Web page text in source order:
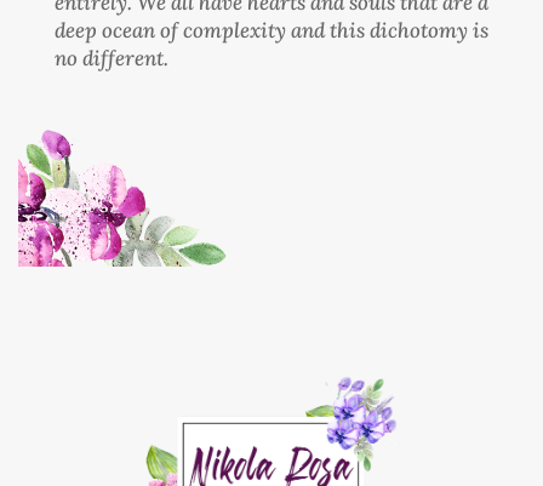
deep ocean of complexity and this dichotomy is
no different.